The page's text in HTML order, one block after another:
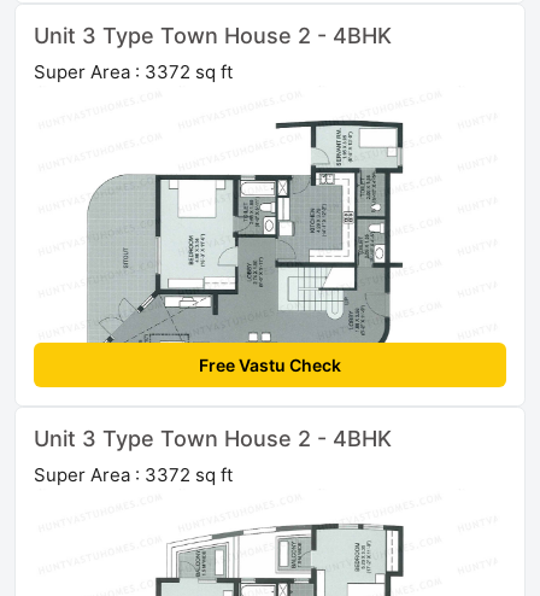
Unit 3 Type Town House 2 - 4BHK
Super Area : 3372 sq ft
Free Vastu Check
Unit 3 Type Town House 2 - 4BHK
Super Area : 3372 sq ft